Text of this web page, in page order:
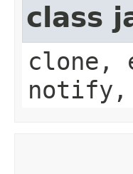
class
clone,